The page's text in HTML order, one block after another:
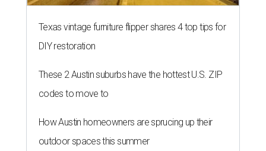
Texas vintage furniture flipper shares 4 top tips for
DIY restoration
These 2 Austin suburbs have the hottest U.S. ZIP
codes to move to
How Austin homeowners are sprucing up their
outdoor spaces this summer